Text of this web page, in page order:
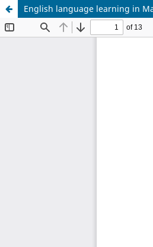
English language learning in